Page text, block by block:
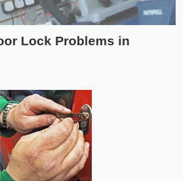
Lock Problems in